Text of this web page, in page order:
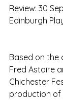
Review: 30
Edinburgh
Based on the
Fred Astaire
Chichester
production of